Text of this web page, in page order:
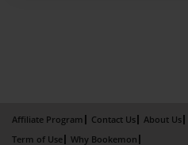
Affiliate Program Contact Us About Us
Term of Use
Why Bookemon